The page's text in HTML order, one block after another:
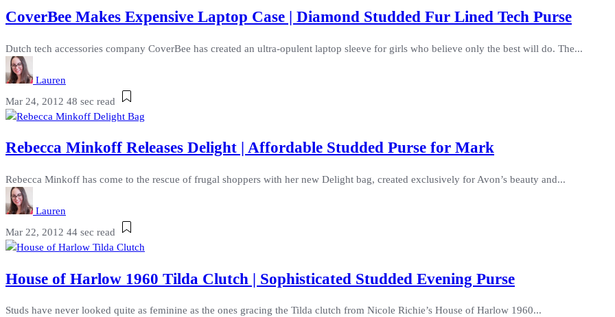
CoverBee Makes Expensive Laptop Case | Diamond Studded Fur Lined Tech Purse
Dutch tech accessories company CoverBee has created an ultra-opulent laptop sleeve for girls who believe only the best will do. The...
Lauren
Mar 24, 2012 48 sec read
Rebecca Minkoff Releases Delight | Affordable Studded Purse for Mark
Rebecca Minkoff has come to the rescue of frugal shoppers with her new Delight bag, created exclusively for Avon’s beauty and...
Lauren
Mar 22, 2012 44 sec read
House of Harlow 1960 Tilda Clutch | Sophisticated Studded Evening Purse
Studs have never looked quite as feminine as the ones gracing the Tilda clutch from Nicole Richie’s House of Harlow 1960...